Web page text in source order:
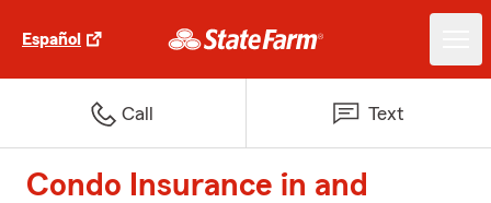
Español
Call Text
Condo Insurance in and